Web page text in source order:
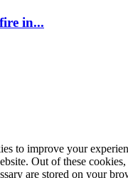
in...
to improve your
Out of these
are stored on your